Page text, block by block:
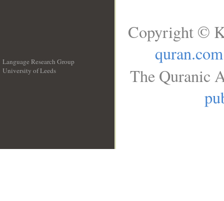
Language Research Group
University of Leeds
Copyright ©
quran.com
The Quranic